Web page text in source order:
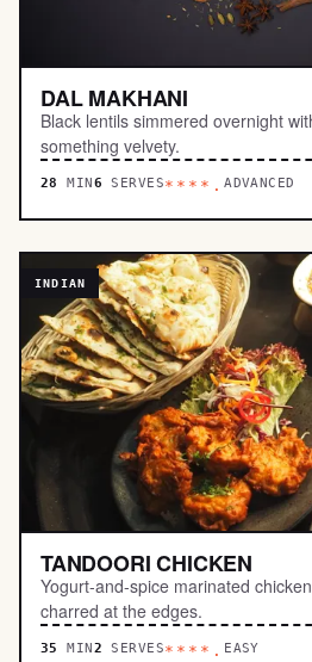
DAL MAKHANI
Black lentils simmered overnight
something velvety.
28 MIN 6 SERVES****.ADVANCED
INDIAN
TANDOORI CHICKEN
Yogurt-and-spice marinated
charred at the edges.
35 MIN 2 SERVES****. EASY